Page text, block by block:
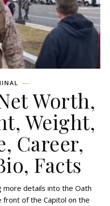
Worth,
Weight,
Career,
Facts
more details into the Oath
of the Capitol on the